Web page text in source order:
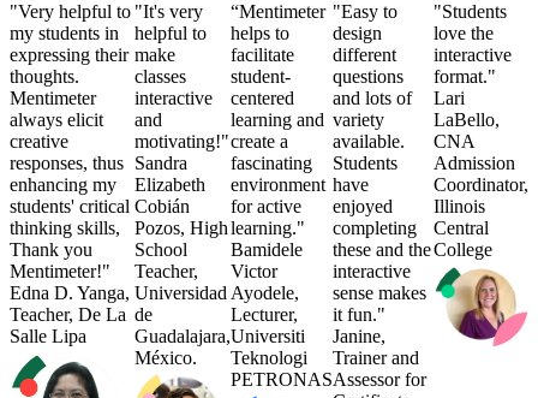
"Very helpful to
my students in
expressing their
thoughts.
Mentimeter
always elicit
creative
responses, thus
enhancing my
students' critical
thinking skills,
Thank you
Mentimeter!"
Edna D. Yanga,
Teacher, De La
Salle Lipa
"It's very
helpful to
make
classes
interactive
and
motivating!"
Sandra
Elizabeth
Cobián
Pozos, High
School
Teacher,
Universidad
de
Guadalajara,
México.
“Mentimeter
helps to
facilitate
student-
centered
learning and
create a
fascinating
environment
for active
learning."
Bamidele
Victor
Ayodele,
Lecturer,
Universiti
Teknologi
PETRONAS
"Easy to
design
different
questions
and lots of
variety
available.
Students
have
enjoyed
completing
these and the
interactive
sense makes
it fun."
Janine,
Trainer and
Assessor for
"Students
love the
interactive
format."
Lari
LaBello,
CNA
Admission
Coordinator,
Illinois
Central
College